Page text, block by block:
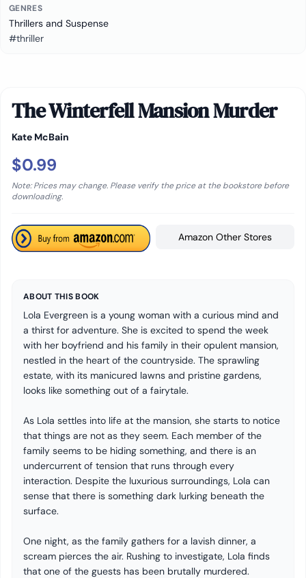
GENRES
Thrillers and Suspense
#thriller
The Winterfell Mansion Murder
Kate McBain
$0.99
Note: Prices may change. Please verify the price at the bookstore before
downloading.
Amazon Other Stores
ABOUT THIS BOOK
Lola Evergreen is a young woman with a curious mind and
a thirst for adventure. She is excited to spend the week
with her boyfriend and his family in their opulent mansion,
nestled in the heart of the countryside. The sprawling
estate, with its manicured lawns and pristine gardens,
looks like something out of a fairytale.
As Lola settles into life at the mansion, she starts to notice
that things are not as they seem. Each member of the
family seems to be hiding something, and there is an
undercurrent of tension that runs through every
interaction. Despite the luxurious surroundings, Lola can
sense that there is something dark lurking beneath the
surface.
One night, as the family gathers for a lavish dinner, a
scream pierces the air. Rushing to investigate, Lola finds
that one of the guests has been brutally murdered.